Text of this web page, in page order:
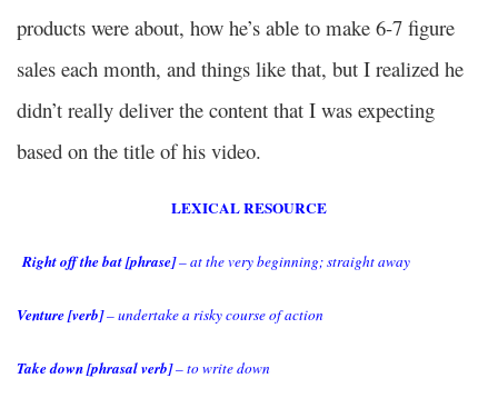
products were about, how he’s able to make 6-7 figure
sales each month, and things like that, but I realized he
didn’t really deliver the content that I was expecting
based on the title of his video.
LEXICAL RESOURCE
Right off the bat [phrase]– at the very beginning; straight away
Venture [verb]– undertake a risky course of action
Take down [phrasal verb]– to write down